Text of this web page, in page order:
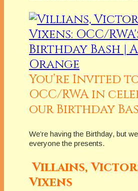
You’re Invited
OCC/RWA in
our Birthday
We’re having the Birthday, but
everyone the presents.
Villains,
Vixens